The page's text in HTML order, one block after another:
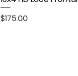
Price
$175.00